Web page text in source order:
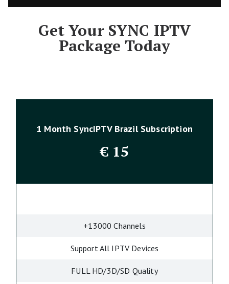
Get Your SYNC IPTV
Package Today
1 Month SyncIPTV Brazil Subscription
€15
+13000 Channels
Support All IPTV Devices
FULL HD/3D/SD Quality